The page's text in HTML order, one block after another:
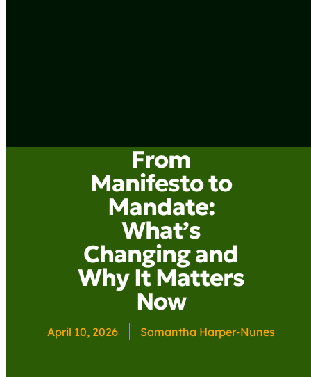
From
Manifesto to
Mandate:
What’s
Changing and
Why It Matters
Now
April 10, 2026 Samantha Harper-Nunes